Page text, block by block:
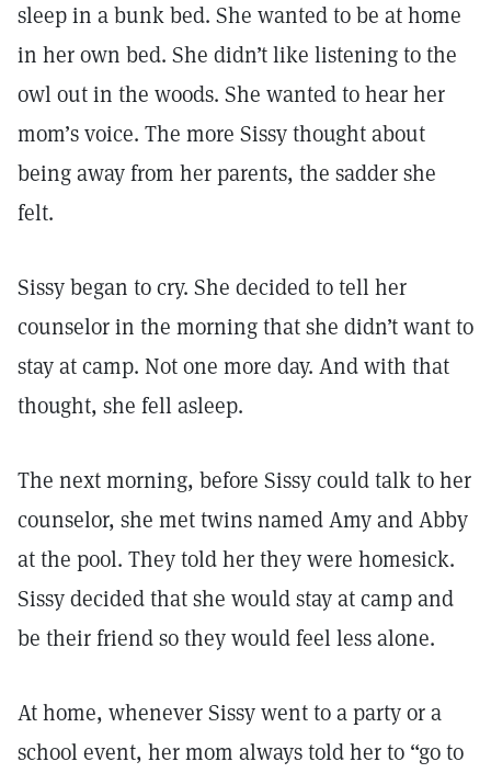
sleep in a bunk bed. She wanted to be at home
in her own bed. She didn’t like listening to the
owl out in the woods. She wanted to hear her
mom’s voice. The more Sissy thought about
being away from her parents, the sadder she
felt.
Sissy began to cry. She decided to tell her
counselor in the morning that she didn’t want to
stay at camp. Not one more day. And with that
thought, she fell asleep.
The next morning, before Sissy could talk to her
counselor, she met twins named Amy and Abby
at the pool. They told her they were homesick.
Sissy decided that she would stay at camp and
be their friend so they would feel less alone.
At home, whenever Sissy went to a party or a
school event, her mom always told her to “go to